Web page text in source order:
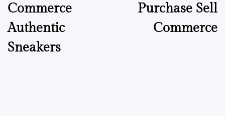
Commerce
Authentic
Sneakers
Purchase Sell
Commerce